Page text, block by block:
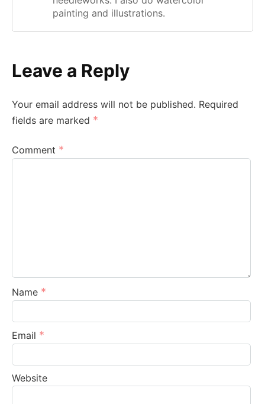
painting and illustrations.
Leave a Reply
Your email address will not be published. Required
fields are marked *
Comment *
Name *
Email *
Website